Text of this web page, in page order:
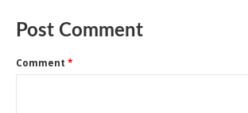
Post Comment
Comment *